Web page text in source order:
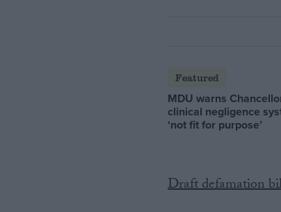
Featured
MDU warns
clinical negligence
‘not fit for purpose’
Draft defamation